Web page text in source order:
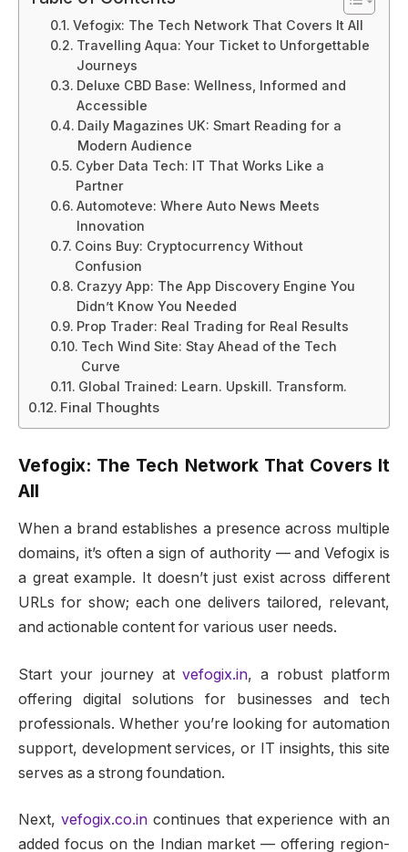
Vefogix: The Tech Network That Covers It All
Travelling Aqua: Your Ticket to Unforgettable
Journeys
Deluxe CBD Base: Wellness, Informed and
Accessible
Daily Magazines UK: Smart Reading for a
Modern Audience
Cyber Data Tech: IT That Works Like a
Partner
Automoteve: Where Auto News Meets
Innovation
Coins Buy: Cryptocurrency Without
Confusion
Crazyy App: The App Discovery Engine You
Didn’t Know You Needed
Prop Trader: Real Trading for Real Results
Tech Wind Site: Stay Ahead of the Tech
Curve
Global Trained: Learn. Upskill. Transform.
Final Thoughts
Vefogix: The Tech Network That Covers It
All
When a brand establishes a presence across multiple
domains, it’s often a sign of authority — and Vefogix is
a great example. It doesn’t just exist across different
URLs for show; each one delivers tailored, relevant,
and actionable content for various user needs.
Start your journey atvefogix.in, a robust platform
offering digital solutions for businesses and tech
professionals. Whether you’re looking for automation
support, development services, or IT insights, this site
serves as a strong foundation.
Next, vefogix.co.incontinues that experience with an
added focus on the Indian market — offering region-